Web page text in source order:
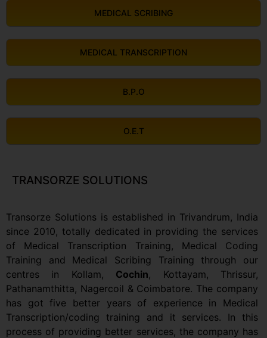
MEDICAL SCRIBING
MEDICAL TRANSCRIPTION
B.P.O
O.E.T
TRANSORZE SOLUTIONS
Transorze Solutions is established in Trivandrum, India
since 2010, totally dedicated in providing the services
of Medical Transcription Training, Medical Coding
Training and Medical Scribing Training through our
centres in Kollam, Cochin, Kottayam, Thrissur,
Pathanamthitta, Nagercoil & Coimbatore. The company
has got five better years of experience in Medical
Transcription/coding training and it services. In this
process of providing better services, the company has